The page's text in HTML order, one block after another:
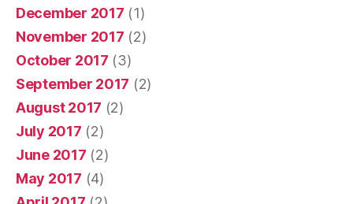
December 2017 (1)
November 2017 (2)
October 2017 (3)
September 2017 (2)
August 2017 (2)
July 2017 (2)
June 2017 (2)
May 2017 (4)